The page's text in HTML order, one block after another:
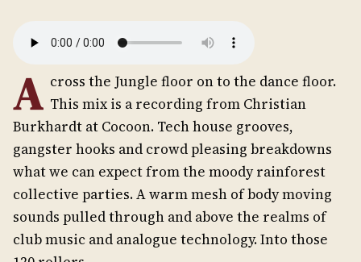
A cross the Jungle floor on to the dance floor.
This mix is a recording from Christian
Burkhardt at Cocoon. Tech house grooves,
gangster hooks and crowd pleasing breakdowns 
what we can expect from the moody rainforest
collective parties. A warm mesh of body moving
sounds pulled through and above the realms of
club music and analogue technology. Into those